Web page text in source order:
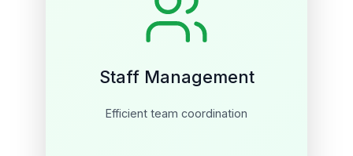
Staff Management
Efficient team coordination